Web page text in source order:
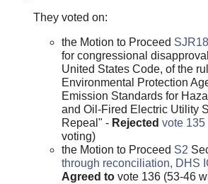
They voted on:
the Motion to Proceed
for congressional
United States Code, of the
Environmental Protection
Emission Standards for
and Oil-Fired Electric Utility
Repeal" - Rejected vote 135
voting)
the Motion to Proceed S2
through reconciliation, DHS
Agreed tovote 136 (53-46